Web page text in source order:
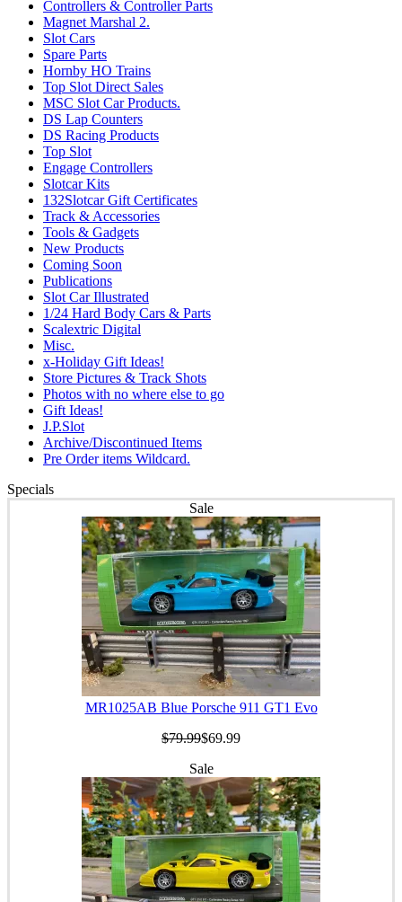
Controllers & Controller Parts
Magnet Marshal 2.
Slot Cars
Spare Parts
Hornby HO Trains
Top Slot Direct Sales
MSC Slot Car Products.
DS Lap Counters
DS Racing Products
Top Slot
Engage Controllers
Slotcar Kits
132Slotcar Gift Certificates
Track & Accessories
Tools & Gadgets
New Products
Coming Soon
Publications
Slot Car Illustrated
1/24 Hard Body Cars & Parts
Scalextric Digital
Misc.
x-Holiday Gift Ideas!
Store Pictures & Track Shots
Photos with no where else to go
Gift Ideas!
J.P.Slot
Archive/Discontinued Items
Pre Order items Wildcard.
Specials
Sale
MR1025AB Blue Porsche 911 GT1 Evo
$79.99$69.99
Sale